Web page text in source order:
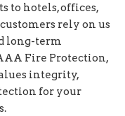
to hotels, offices,
rely on us
long-term
Fire Protection,
integrity,
for your